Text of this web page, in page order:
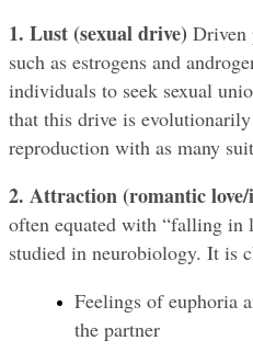
1. Lust (sexual drive) Driven
such as estrogens and
individuals to seek sexual
that this drive is
reproduction with as many
2. Attraction (romantic
often equated with “falling in
studied in neurobiology. It is
Feelings of euphoria
the partner